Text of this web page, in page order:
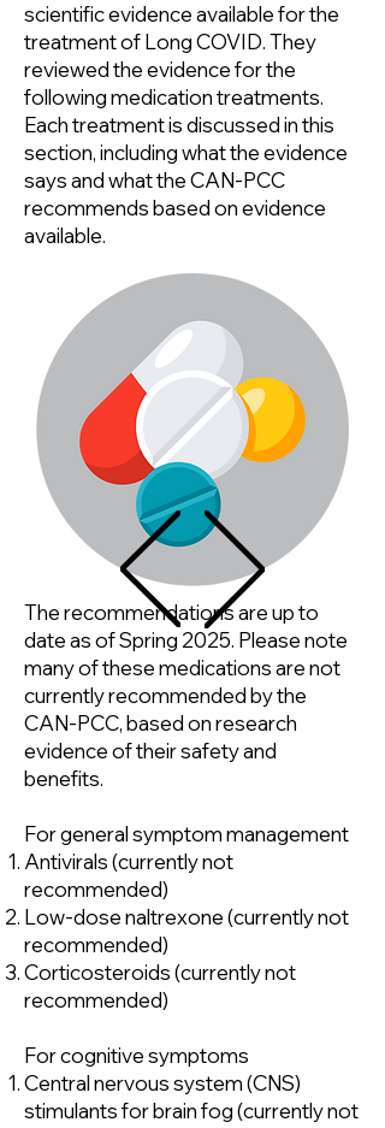
scientific evidence available for the
treatment of Long COVID. They
reviewed the evidence for the
following medication treatments.
Each treatment is discussed in this
section, including what the evidence
says and what the CAN-PCC
recommends based on evidence
available.
The recommendations are up to
date as of Spring 2025. Please note
many of these medications are not
currently recommended by the
CAN-PCC, based on research
evidence of their safety and
benefits.
For general symptom management
Antivirals (currently not
recommended)
Low-dose naltrexone (currently not
recommended)
Corticosteroids (currently not
recommended)
For cognitive symptoms
Central nervous system (CNS)
stimulants for brain fog (currently not